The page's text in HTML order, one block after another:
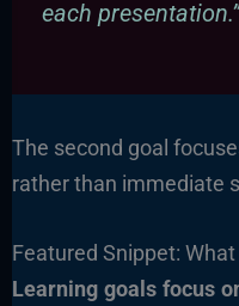
each presentation.”
The second goal
rather than immediate
Featured Snippet:
Learning goals focus